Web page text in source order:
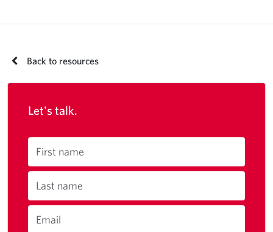
Back to resources
Let's talk.
First name
Last name
Email